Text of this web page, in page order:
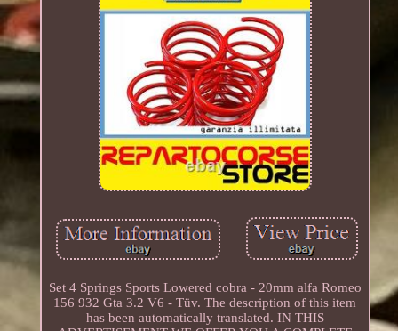
Set 4 Springs Sports Lowered cobra - 20mm alfa Romeo
156 932 Gta 3.2 V6 - Tüv. The description of this item
has been automatically translated. IN THIS